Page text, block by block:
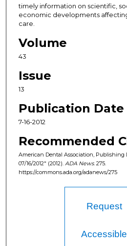
timely information on scientific,
economic developments
care.
Volume
43
Issue
13
Publication Date
7-16-2012
Recommended
American Dental Association, Publishing
07/16/2012" (2012). ADA News. 275.
https://commons.ada.org/adanews/275
Request
Accessible